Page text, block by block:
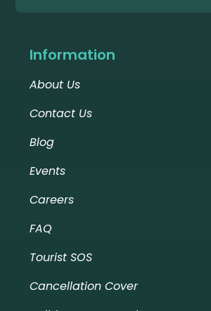
Information
About Us
Contact Us
Blog
Events
Careers
FAQ
Tourist SOS
Cancellation Cover